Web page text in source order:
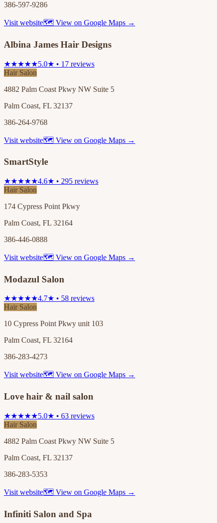
386-597-9286
Visit website🗺 View on Google Maps →
Albina James Hair Designs
★★★★★5.0★ • 17 reviews
Hair Salon
4882 Palm Coast Pkwy NW Suite 5
Palm Coast, FL 32137
386-264-9768
Visit website🗺 View on Google Maps →
SmartStyle
★★★★★4.6★ • 295 reviews
Hair Salon
174 Cypress Point Pkwy
Palm Coast, FL 32164
386-446-0888
Visit website🗺 View on Google Maps →
Modazul Salon
★★★★★4.7★ • 58 reviews
Hair Salon
10 Cypress Point Pkwy unit 103
Palm Coast, FL 32164
386-283-4273
Visit website🗺 View on Google Maps →
Love hair & nail salon
★★★★★5.0★ • 63 reviews
Hair Salon
4882 Palm Coast Pkwy NW Suite 5
Palm Coast, FL 32137
386-283-5353
Visit website🗺 View on Google Maps →
Infiniti Salon and Spa